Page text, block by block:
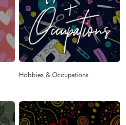
Hobbies & Occupations